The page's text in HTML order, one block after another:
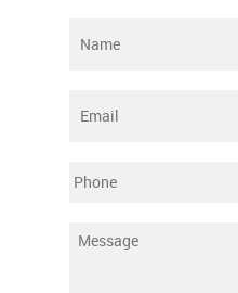
Name
Email
Phone
Message